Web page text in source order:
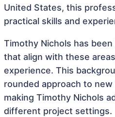
United States, this
practical skills and
Timothy Nichols has
that align with these
experience. This
rounded approach to
making Timothy Nichols
different project settings.